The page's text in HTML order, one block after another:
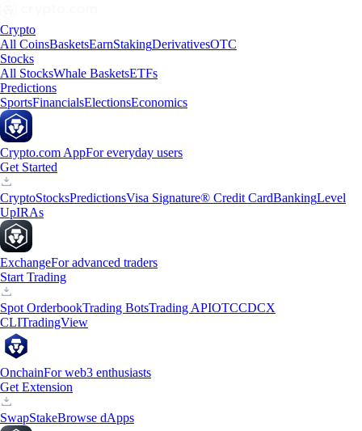
Crypto
All CoinsBasketsEarnStakingDerivativesOTC
Stocks
All StocksWhale BasketsETFs
Predictions
SportsFinancialsElectionsEconomics
Crypto.com AppFor everyday users
Get Started
CryptoStocksPredictionsVisa Signature® Credit CardBankingLevel
UpIRAs
ExchangeFor advanced traders
Start Trading
Spot OrderbookTrading BotsTrading APIOTCCDCX
CLITradingView
OnchainFor web3 enthusiasts
Get Extension
SwapStakeBrowse dApps